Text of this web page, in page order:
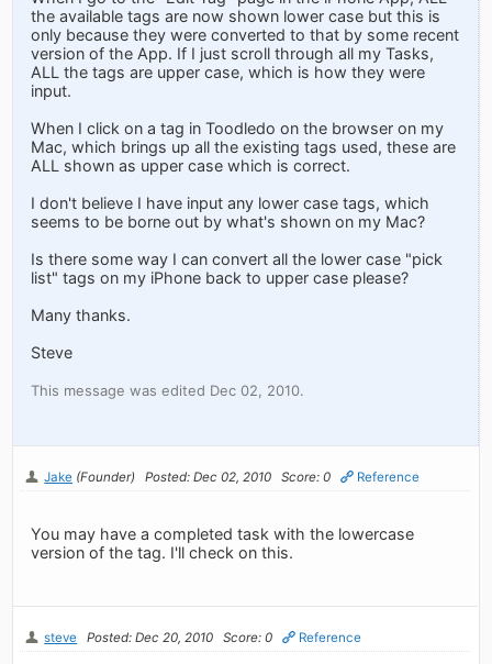
the available tags are now shown lower case but this is
only because they were converted to that by some recent
version of the App. If I just scroll through all my Tasks,
ALL the tags are upper case, which is how they were
input.
When I click on a tag in Toodledo on the browser on my
Mac, which brings up all the existing tags used, these are
ALL shown as upper case which is correct.
I don't believe I have input any lower case tags, which
seems to be borne out by what's shown on my Mac?
Is there some way I can convert all the lower case "pick
list" tags on my iPhone back to upper case please?
Many thanks.
Steve
This message was edited Dec 02, 2010.
Jake (Founder) Posted: Dec 02, 2010 Score: 0 Reference
You may have a completed task with the lowercase
version of the tag. I'll check on this.
steve Posted: Dec 20, 2010 Score: 0 Reference